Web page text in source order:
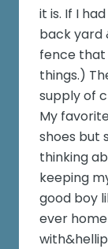
it is. If I
back yard
fence that
things.)
supply of
My
shoes but
thinking
keeping
good boy
ever